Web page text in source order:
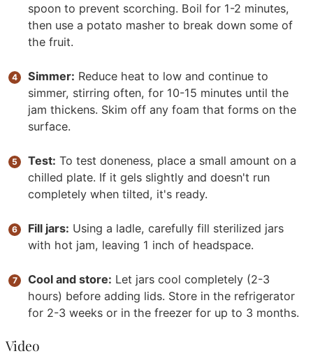
spoon to prevent scorching. Boil for 1-2 minutes,
then use a potato masher to break down some of
the fruit.
Simmer: Reduce heat to low and continue to
simmer, stirring often, for 10-15 minutes until the
jam thickens. Skim off any foam that forms on the
surface.
Test: To test doneness, place a small amount on a
chilled plate. If it gels slightly and doesn't run
completely when tilted, it's ready.
Fill jars: Using a ladle, carefully fill sterilized jars
with hot jam, leaving 1 inch of headspace.
Cool and store: Let jars cool completely (2-3
hours) before adding lids. Store in the refrigerator
for 2-3 weeks or in the freezer for up to 3 months.
Video